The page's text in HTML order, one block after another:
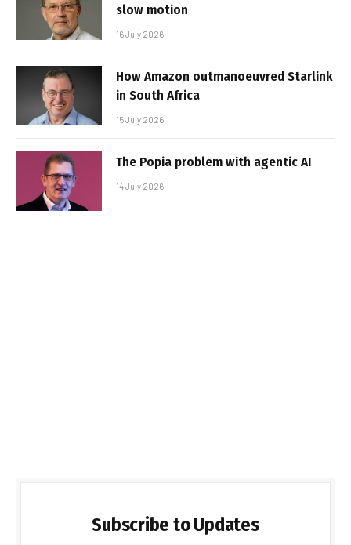
slow motion
16 July 2026
How Amazon outmanoeuvred Starlink
in South Africa
15 July 2026
The Popia problem with agentic AI
14 July 2026
Subscribe to Updates